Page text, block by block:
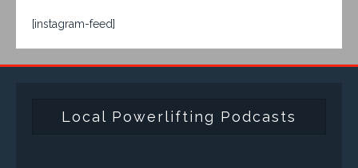
[instagram-feed]
Local Powerlifting Podcasts